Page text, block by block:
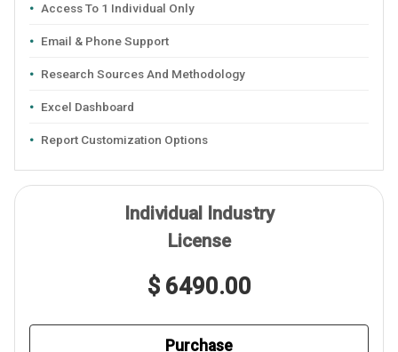
Access To 1 Individual Only
Email & Phone Support
Research Sources And Methodology
Excel Dashboard
Report Customization Options
Individual Industry
License
$ 6490.00
Purchase